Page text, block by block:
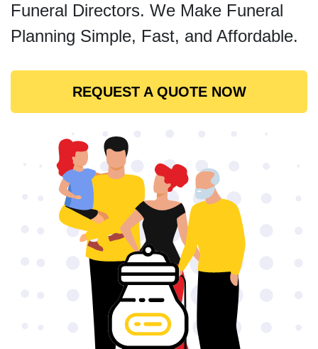
Funeral Directors. We Make Funeral
Planning Simple, Fast, and Affordable.
REQUEST A QUOTE NOW